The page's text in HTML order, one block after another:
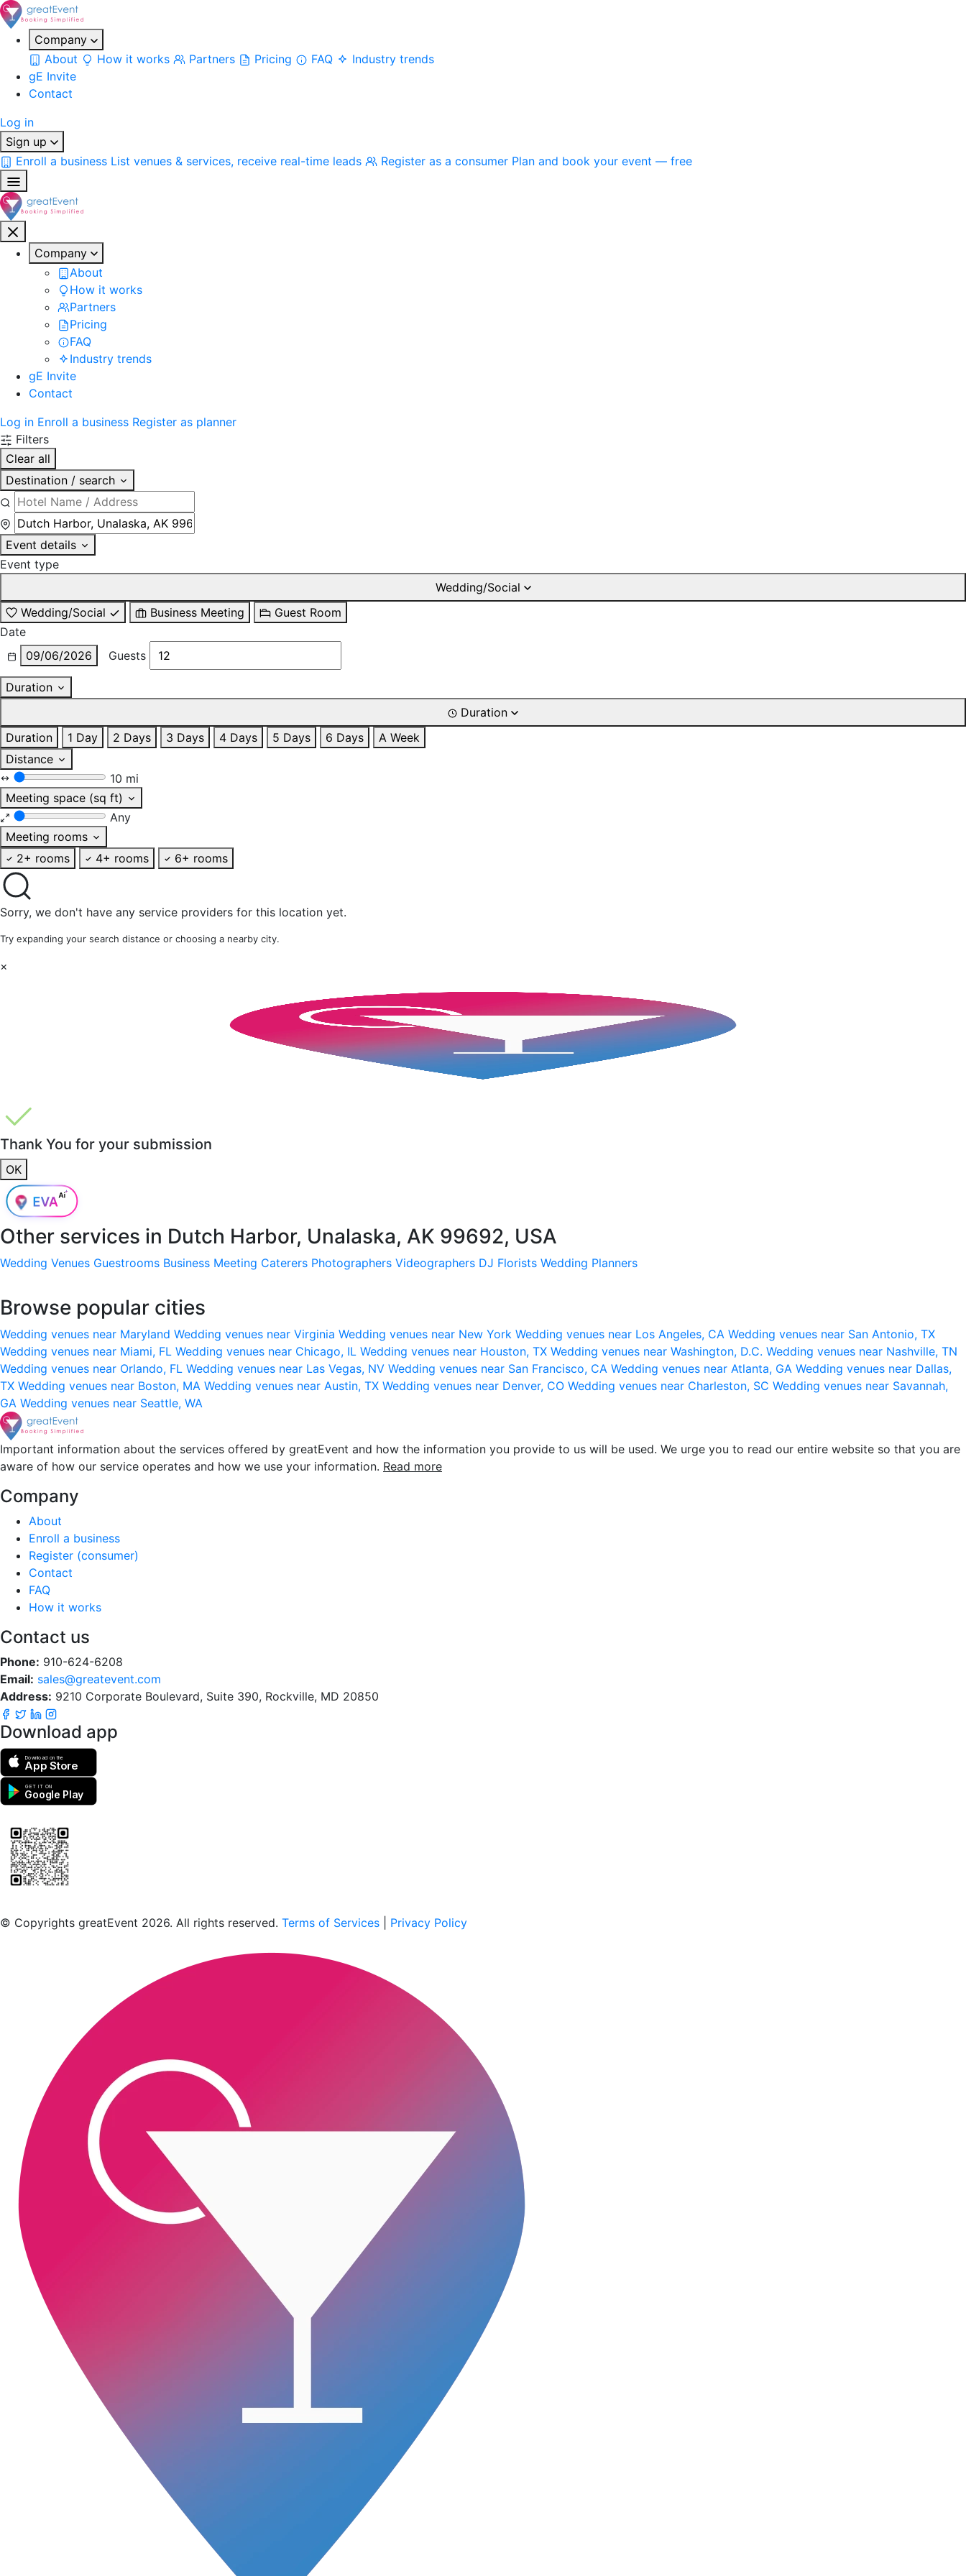
Company
About
How it works Partners Pricing FAQ
Industry trends
gE Invite
Contact
Log in
Sign up
Enroll a business List venues & services, receive real-time leads Register as a consumer Plan and book your event — free
Company
About
How it works
Partners
Pricing
FAQ
Industry trends
gE Invite
Contact
Log in Enroll a business Register as planner
Filters
Clear all
Destination / search
Event details
Event type
Wedding/Social
Wedding/Social
Business Meeting
Guest Room
Date
09/06/2026
Guests
Duration
Duration
Duration
1 Day 2 Days 3 Days 4 Days 5 Days 6 Days
A Week
Distance
10 mi
Meeting space (sq ft)
Any
Meeting rooms
2+ rooms
4+ rooms 6+ rooms
Sorry, we don't have any service providers for this location yet.
Try expanding your search distance or choosing a nearby city.
×
Thank You for your submission
OK
Other services in Dutch Harbor, Unalaska, AK 99692, USA
Wedding Venues Guestrooms Business Meeting Caterers Photographers Videographers DJ Florists Wedding Planners
Browse popular cities
Wedding venues near Maryland Wedding venues near Virginia Wedding venues near New York Wedding venues near Los Angeles, CA Wedding venues near San Antonio, TX
Wedding venues near Miami, FL Wedding venues near Chicago, IL Wedding venues near Houston, TX Wedding venues near Washington, D.C. Wedding venues near Nashville, TN
Wedding venues near Orlando, FL Wedding venues near Las Vegas, NV Wedding venues near San Francisco, CA Wedding venues near Atlanta, GA Wedding venues near Dallas,
TX Wedding venues near Boston, MA Wedding venues near Austin, TX Wedding venues near Denver, CO Wedding venues near Charleston, SC Wedding venues near Savannah,
GA Wedding venues near Seattle, WA
Important information about the services offered by greatEvent and how the information you provide to us will be used. We urge you to read our entire website so that you are
aware of how our service operates and how we use your information. Read more
Company
About
Enroll a business
Register (consumer)
Contact
FAQ
How it works
Contact us
Phone: 910-624-6208
Email: sales@greatevent.com
Address: 9210 Corporate Boulevard, Suite 390, Rockville, MD 20850
Download app
Download on the
App Store
GET IT ON
Google Play
© Copyrights greatEvent 2026. All rights reserved. Terms of Services Privacy Policy